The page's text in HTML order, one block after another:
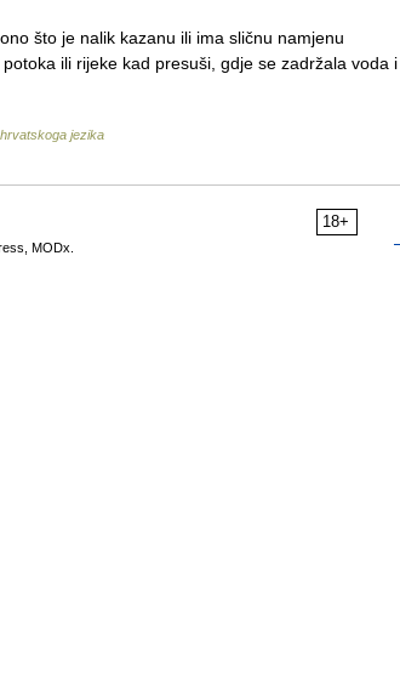
što je nalik kazanu ili ima sličnu namjenu
ili rijeke kad presuši, gdje se zadržala voda i
jezika
18+
MODx.